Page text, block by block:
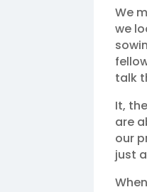
We
we
talk
It,
are
our
just